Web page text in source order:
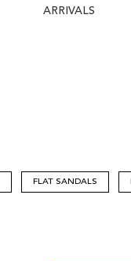
ARRIVALS
FLAT SANDALS